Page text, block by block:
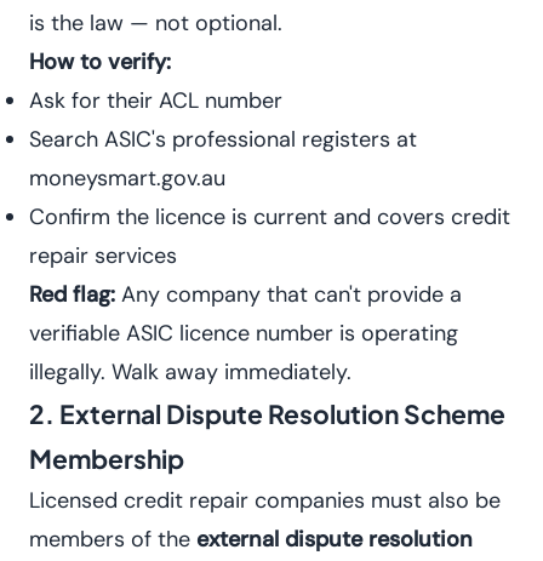
is the law — not optional.
How to verify:
Ask for their ACL number
Search ASIC's professional registers at
moneysmart.gov.au
Confirm the licence is current and covers credit
repair services
Red flag: Any company that can't provide a
verifiable ASIC licence number is operating
illegally. Walk away immediately.
2. External Dispute Resolution Scheme
Membership
Licensed credit repair companies must also be
members of the external dispute resolution